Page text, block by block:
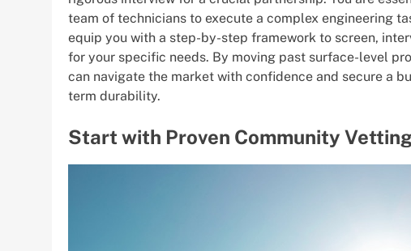
team of technicians to execute a complex engineering
equip you with a step-by-step framework to screen,
for your specific needs. By moving past surface-level
can navigate the market with confidence and secure a
term durability.
Start with Proven Community